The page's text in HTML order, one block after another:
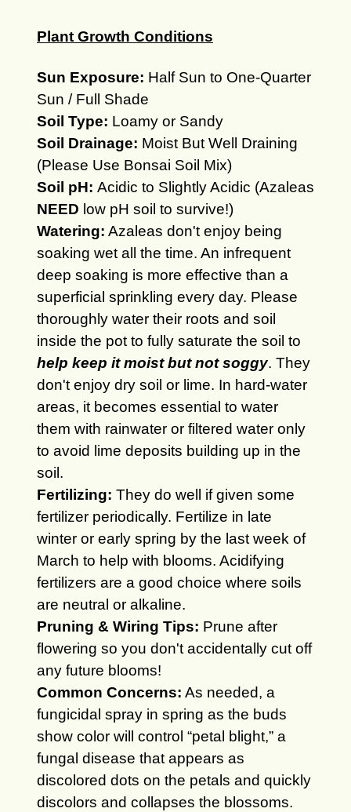
Plant Growth Conditions
Sun Exposure: Half Sun to One-Quarter
Sun / Full Shade
Soil Type: Loamy or Sandy
Soil Drainage: Moist But Well Draining
(Please Use Bonsai Soil Mix)
Soil pH: Acidic to Slightly Acidic (Azaleas
NEED low pH soil to survive!)
Watering: Azaleas don't enjoy being
soaking wet all the time. An infrequent
deep soaking is more effective than a
superficial sprinkling every day. Please
thoroughly water their roots and soil
inside the pot to fully saturate the soil to
help keep it moist but not soggy. They
don't enjoy dry soil or lime. In hard-water
areas, it becomes essential to water
them with rainwater or filtered water only
to avoid lime deposits building up in the
soil.
Fertilizing: They do well if given some
fertilizer periodically. Fertilize in late
winter or early spring by the last week of
March to help with blooms. Acidifying
fertilizers are a good choice where soils
are neutral or alkaline.
Pruning & Wiring Tips: Prune after
flowering so you don't accidentally cut off
any future blooms!
Common Concerns: As needed, a
fungicidal spray in spring as the buds
show color will control “petal blight,” a
fungal disease that appears as
discolored dots on the petals and quickly
discolors and collapses the blossoms.